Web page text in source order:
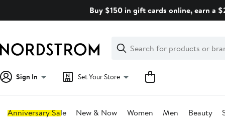
Buy $150 in gift cards online, earn a
Search
Clear
Clear
Search
Sign In Set Your Store
Anniversary Sale New & Now Women Men Beauty